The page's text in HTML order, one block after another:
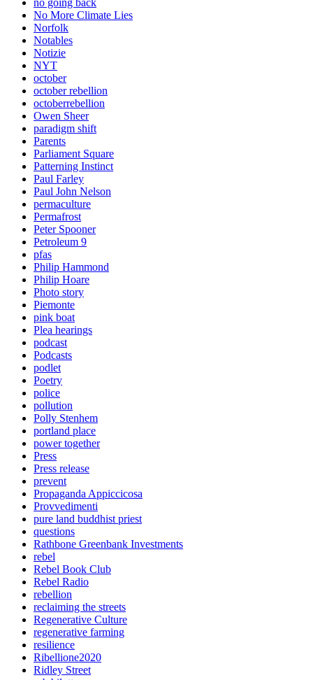
no going back
No More Climate Lies
Norfolk
Notables
Notizie
NYT
october
october rebellion
octoberrebellion
Owen Sheer
paradigm shift
Parents
Parliament Square
Patterning Instinct
Paul Farley
Paul John Nelson
permaculture
Permafrost
Peter Spooner
Petroleum 9
pfas
Philip Hammond
Philip Hoare
Photo story
Piemonte
pink boat
Plea hearings
podcast
Podcasts
podlet
Poetry
police
pollution
Polly Stenhem
portland place
power together
Press
Press release
prevent
Propaganda Appiccicosa
Provvedimenti
pure land buddhist priest
questions
Rathbone Greenbank Investments
rebel
Rebel Book Club
Rebel Radio
rebellion
reclaiming the streets
Regenerative Culture
regenerative farming
resilience
Ribellione2020
Ridley Street